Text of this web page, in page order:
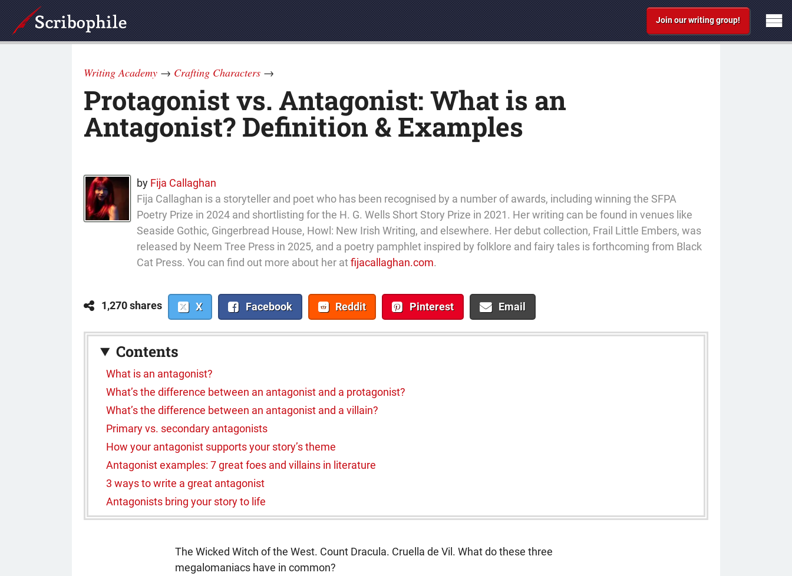
Join our writing group!
Writing Academy → Crafting Characters →
Protagonist vs. Antagonist: What is an
Antagonist? Definition & Examples
by Fija Callaghan
Fija Callaghan is a storyteller and poet who has been recognised by a number of awards, including winning the SFPA
Poetry Prize in 2024 and shortlisting for the H. G. Wells Short Story Prize in 2021. Her writing can be found in venues like
Seaside Gothic, Gingerbread House, Howl: New Irish Writing, and elsewhere. Her debut collection, Frail Little Embers, was
released by Neem Tree Press in 2025, and a poetry pamphlet inspired by folklore and fairy tales is forthcoming from Black
Cat Press. You can find out more about her atfijacallaghan.com.
1,270 shares X Facebook Reddit Pinterest Email
Contents
What is an antagonist?
What’s the difference between an antagonist and a protagonist?
What’s the difference between an antagonist and a villain?
Primary vs. secondary antagonists
How your antagonist supports your story’s theme
Antagonist examples: 7 great foes and villains in literature
3 ways to write a great antagonist
Antagonists bring your story to life
The Wicked Witch of the West. Count Dracula. Cruella de Vil. What do these three
megalomaniacs have in common?